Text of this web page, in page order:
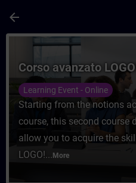
arrow_back
Course - Corso
Corso avanzato
Learning Event - Online
Starting from the notions
course, this second course
allow you to acquire the
LOGO!... More